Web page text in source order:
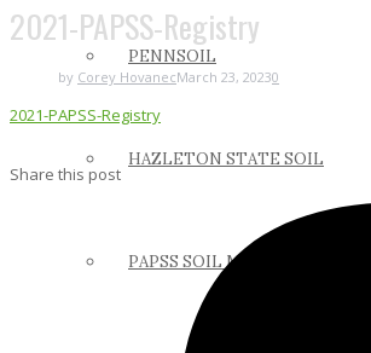
PENNSOIL
HAZLETON STATE SOIL
PAPSS SOIL MANUAL
2021-PAPSS-Registry
by Corey HovanecMarch 23, 20230
2021-PAPSS-Registry
Share this post